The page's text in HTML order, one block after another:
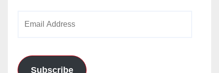
Subscribe